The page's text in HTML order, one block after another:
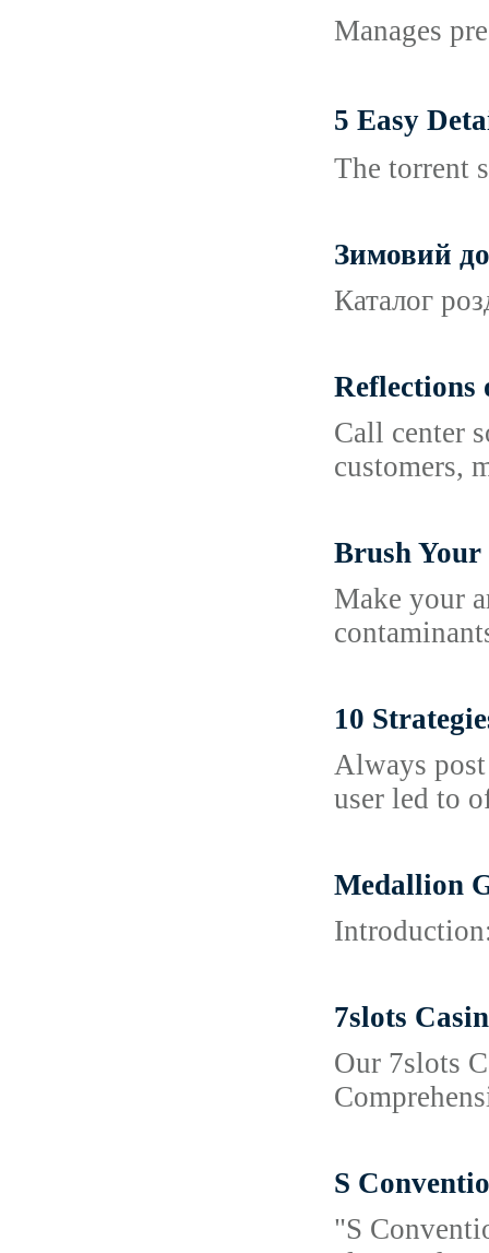
Manages
5 Easy
The torrent
Зимовий
Каталог
Reflections
Call center
customers,
Brush Your
Make your
10
Always
user led to
Medallion
7slots
Our 7slots
S
"S